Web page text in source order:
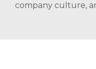
company culture,